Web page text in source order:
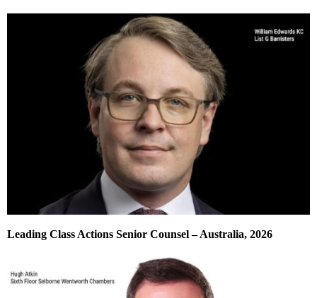
Leading Class Actions Senior Counsel – Australia, 2026